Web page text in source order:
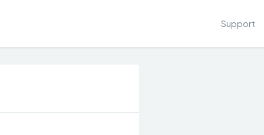
Support